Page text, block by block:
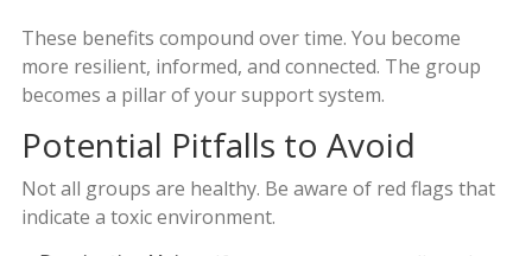
These benefits compound over time. You become
more resilient, informed, and connected. The group
becomes a pillar of your support system.
Potential Pitfalls to Avoid
Not all groups are healthy. Be aware of red flags that
indicate a toxic environment.